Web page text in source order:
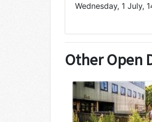
Wednesday, 1 July,
Other Open